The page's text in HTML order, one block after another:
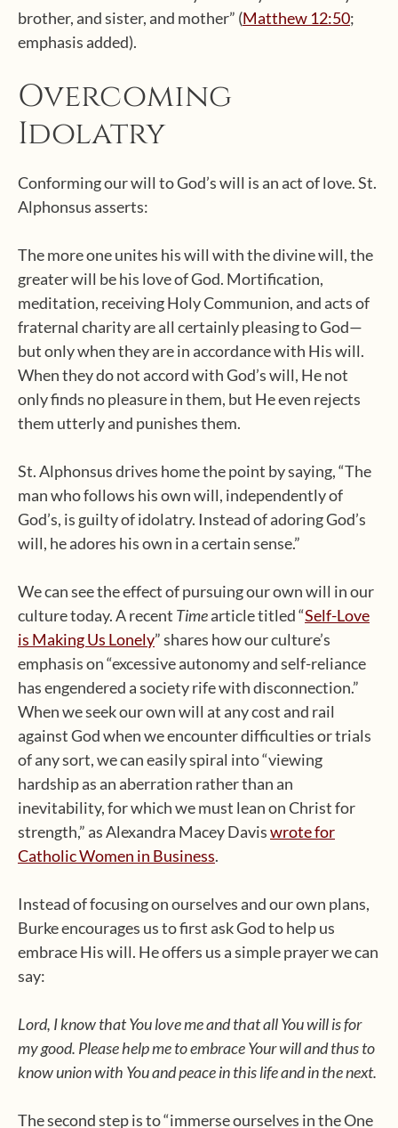
brother, and sister, and mother” (Matthew 12:50;
emphasis added).
Overcoming
Idolatry
Conforming our will to God’s will is an act of love. St.
Alphonsus asserts:
The more one unites his will with the divine will, the
greater will be his love of God. Mortification,
meditation, receiving Holy Communion, and acts of
fraternal charity are all certainly pleasing to God—
but only when they are in accordance with His will.
When they do not accord with God’s will, He not
only finds no pleasure in them, but He even rejects
them utterly and punishes them.
St. Alphonsus drives home the point by saying, “The
man who follows his own will, independently of
God’s, is guilty of idolatry. Instead of adoring God’s
will, he adores his own in a certain sense.”
We can see the effect of pursuing our own will in our
culture today. A recent Timearticle titled “Self-Love
is Making Us Lonely” shares how our culture’s
emphasis on “excessive autonomy and self-reliance
has engendered a society rife with disconnection.”
When we seek our own will at any cost and rail
against God when we encounter difficulties or trials
of any sort, we can easily spiral into “viewing
hardship as an aberration rather than an
inevitability, for which we must lean on Christ for
strength,” as Alexandra Macey Daviswrote for
Catholic Women in Business.
Instead of focusing on ourselves and our own plans,
Burke encourages us to first ask God to help us
embrace His will. He offers us a simple prayer we can
say:
Lord, I know that You love me and that all You will is for
my good. Please help me to embrace Your will and thus to
know union with You and peace in this life and in the next.
The second step is to “immerse ourselves in the One